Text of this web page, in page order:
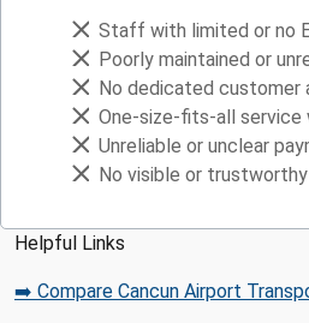
Staff with limited or no
Poorly maintained or
No dedicated customer
One-size-fits-all service
Unreliable or unclear
No visible or
Helpful Links
➡️ Compare Cancun Airport